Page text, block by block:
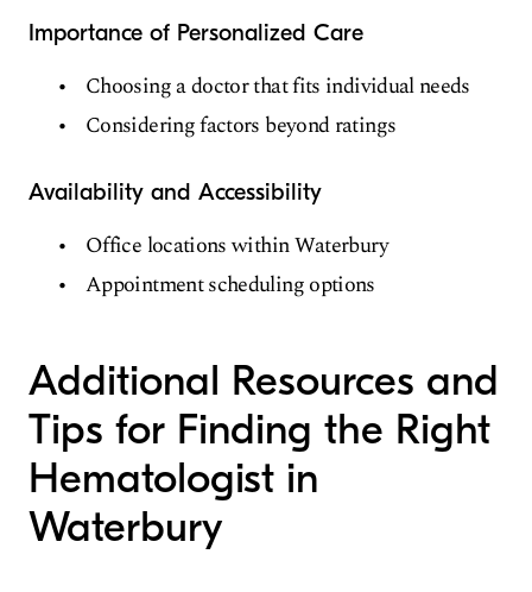
Importance of Personalized Care
Choosing a doctor that fits individual needs
Considering factors beyond ratings
Availability and Accessibility
Office locations within Waterbury
Appointment scheduling options
Additional Resources and
Tips for Finding the Right
Hematologist in
Waterbury